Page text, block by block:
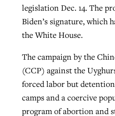
legislation Dec. 14. The
Biden’s signature, which
the White House.
The campaign by the
(CCP) against the
forced labor but
camps and a coercive
program of abortion and